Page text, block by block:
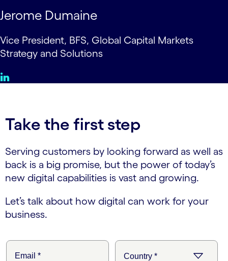
Jerome Dumaine
Vice President, BFS, Global Capital Markets
Strategy and Solutions
Take the first step
Serving customers by looking forward as well as
back is a big promise, but the power of today’s
new digital capabilities is vast and growing.
Let’s talk about how digital can work for your
business.